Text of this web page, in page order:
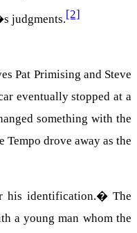
judgments.[2]
Pat Primising and Steve
eventually stopped at a
something with the
drove away as the
his identification.�The
a young man whom the